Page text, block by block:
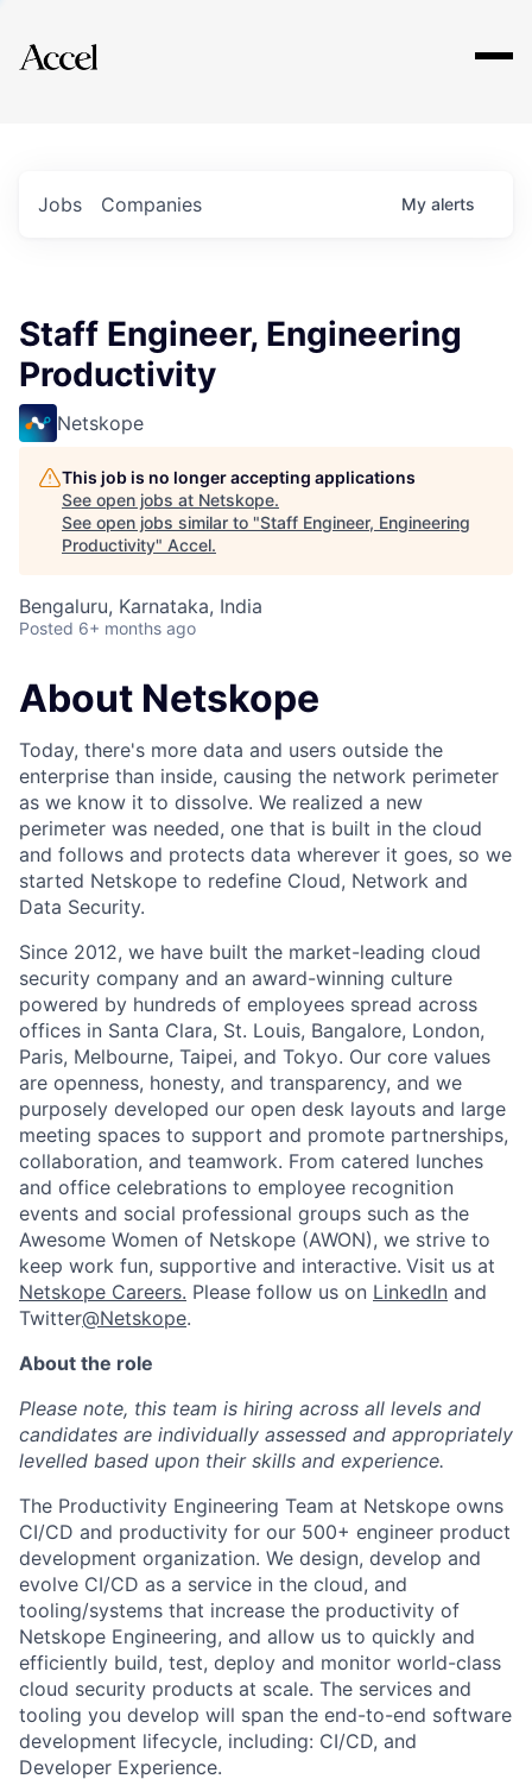
Explore
Jobs Companies My alerts
Staff Engineer, Engineering
Productivity
Netskope
This job is no longer accepting applications
See open jobs at Netskope.
See open jobs similar to "Staff Engineer, Engineering
Productivity" Accel.
Bengaluru, Karnataka, India
Posted 6+ months ago
About Netskope
Today, there's more data and users outside the
enterprise than inside, causing the network perimeter
as we know it to dissolve. We realized a new
perimeter was needed, one that is built in the cloud
and follows and protects data wherever it goes, so we
started Netskope to redefine Cloud, Network and
Data Security.
Since 2012, we have built the market-leading cloud
security company and an award-winning culture
powered by hundreds of employees spread across
offices in Santa Clara, St. Louis, Bangalore, London,
Paris, Melbourne, Taipei, and Tokyo. Our core values
are openness, honesty, and transparency, and we
purposely developed our open desk layouts and large
meeting spaces to support and promote partnerships,
collaboration, and teamwork. From catered lunches
and office celebrations to employee recognition
events and social professional groups such as the
Awesome Women of Netskope (AWON), we strive to
keep work fun, supportive and interactive. Visit us at
Netskope Careers. Please follow us on LinkedIn and
Twitter@Netskope.
About the role
Please note, this team is hiring across all levels and
candidates are individually assessed and appropriately
levelled based upon their skills and experience.
The Productivity Engineering Team at Netskope owns
CI/CD and productivity for our 500+ engineer product
development organization. We design, develop and
evolve CI/CD as a service in the cloud, and
tooling/systems that increase the productivity of
Netskope Engineering, and allow us to quickly and
efficiently build, test, deploy and monitor world-class
cloud security products at scale. The services and
tooling you develop will span the end-to-end software
development lifecycle, including: CI/CD, and
Developer Experience.